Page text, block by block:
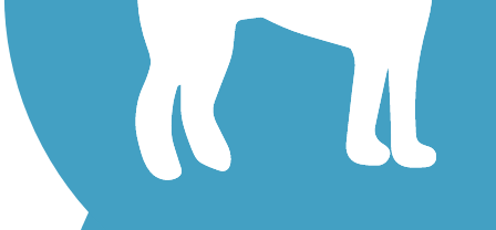
Walking Trails